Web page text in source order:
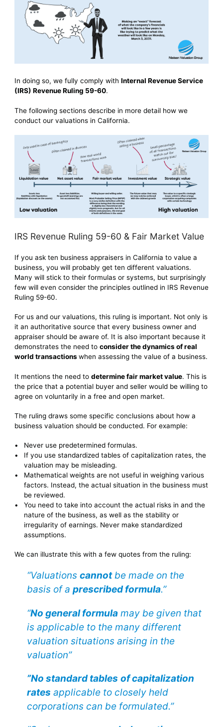
In doing so, we fully comply with Internal Revenue Service
(IRS) Revenue Ruling 59-60.
The following sections describe in more detail how we
conduct our valuations in California.
IRS Revenue Ruling 59-60 & Fair Market Value
If you ask ten business appraisers in California to value a
business, you will probably get ten different valuations.
Many will stick to their formulas or systems, but surprisingly
few will even consider the principles outlined in IRS Revenue
Ruling 59-60.
For us and our valuations, this ruling is important. Not only is
it an authoritative source that every business owner and
appraiser should be aware of. It is also important because it
demonstrates the need to consider the dynamics of real
world transactions when assessing the value of a business.
It mentions the need to determine fair market value. This is
the price that a potential buyer and seller would be willing to
agree on voluntarily in a free and open market.
The ruling draws some specific conclusions about how a
business valuation should be conducted. For example:
Never use predetermined formulas.
If you use standardized tables of capitalization rates, the
valuation may be misleading.
Mathematical weights are not useful in weighing various
factors. Instead, the actual situation in the business must
be reviewed.
You need to take into account the actual risks in and the
nature of the business, as well as the stability or
irregularity of earnings. Never make standardized
assumptions.
We can illustrate this with a few quotes from the ruling:
“Valuationscannotbe made on the
basis of aprescribed formula.”
“No general formula may be given that
is applicable to the many different
valuation situations arising in the
valuation”
”No standard tables of capitalization
rates applicable to closely held
corporations can be formulated.”